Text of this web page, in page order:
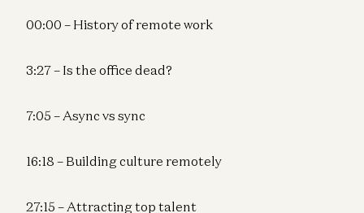
00:00 – History of remote work
3:27 – Is the office dead?
7:05 – Async vs sync
16:18 – Building culture remotely
27:15 – Attracting top talent